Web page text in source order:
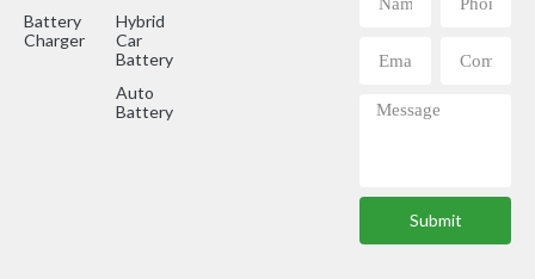
Battery
Charger
Hybrid
Car
Battery
Auto
Battery
Submit